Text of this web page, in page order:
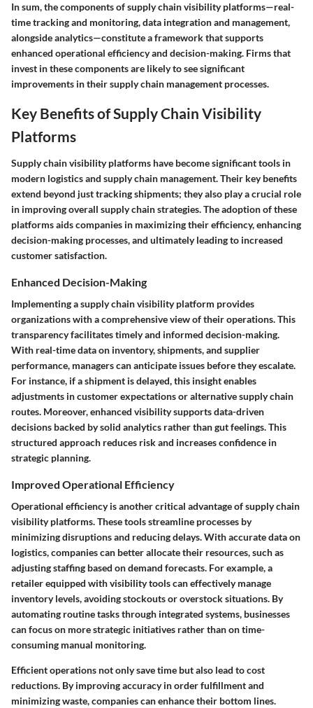
In sum, the components of supply chain visibility platforms—real-
time tracking and monitoring, data integration and management,
alongside analytics—constitute a framework that supports
enhanced operational efficiency and decision-making. Firms that
invest in these components are likely to see significant
improvements in their supply chain management processes.
Key Benefits of Supply Chain Visibility
Platforms
Supply chain visibility platforms have become significant tools in
modern logistics and supply chain management. Their key benefits
extend beyond just tracking shipments; they also play a crucial role
in improving overall supply chain strategies. The adoption of these
platforms aids companies in maximizing their efficiency, enhancing
decision-making processes, and ultimately leading to increased
customer satisfaction.
Enhanced Decision-Making
Implementing a supply chain visibility platform provides
organizations with a comprehensive view of their operations. This
transparency facilitates timely and informed decision-making.
With real-time data on inventory, shipments, and supplier
performance, managers can anticipate issues before they escalate.
For instance, if a shipment is delayed, this insight enables
adjustments in customer expectations or alternative supply chain
routes. Moreover, enhanced visibility supports data-driven
decisions backed by solid analytics rather than gut feelings. This
structured approach reduces risk and increases confidence in
strategic planning.
Improved Operational Efficiency
Operational efficiency is another critical advantage of supply chain
visibility platforms. These tools streamline processes by
minimizing disruptions and reducing delays. With accurate data on
logistics, companies can better allocate their resources, such as
adjusting staffing based on demand forecasts. For example, a
retailer equipped with visibility tools can effectively manage
inventory levels, avoiding stockouts or overstock situations. By
automating routine tasks through integrated systems, businesses
can focus on more strategic initiatives rather than on time-
consuming manual monitoring.
Efficient operations not only save time but also lead to cost
reductions. By improving accuracy in order fulfillment and
minimizing waste, companies can enhance their bottom lines.